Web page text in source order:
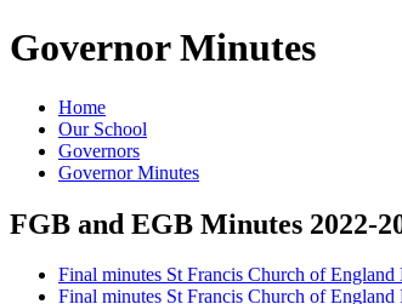
Governor Minutes
Home
Our School
Governors
Governor Minutes
FGB and EGB Minutes 2022-
Final minutes St Francis Church of
Final minutes St Francis Church of